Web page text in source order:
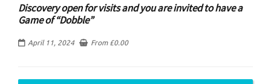
Discovery open for visits and you are invited to have a
Game of “Dobble”
April 11, 2024 From £0.00